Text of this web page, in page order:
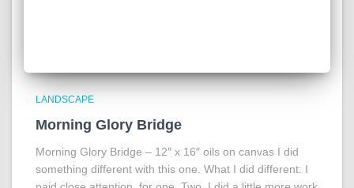
LANDSCAPE
Morning Glory Bridge
Morning Glory Bridge – 12″ x 16″ oils on canvas I did
something different with this one. What I did different: I